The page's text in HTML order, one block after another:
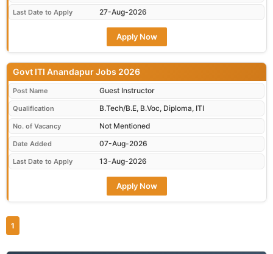
Last Date to Apply 27-Aug-2026
Apply Now
Govt ITI Anandapur Jobs 2026
Post Name Guest Instructor
Qualification B.Tech/B.E, B.Voc, Diploma, ITI
No. of Vacancy Not Mentioned
Date Added 07-Aug-2026
Last Date to Apply 13-Aug-2026
Apply Now
1